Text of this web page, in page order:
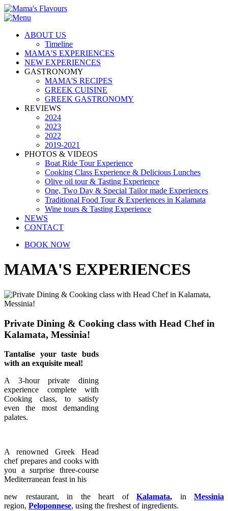
ABOUT US
Timeline
MAMA'S EXPERIENCES
NEW EXPERIENCES
GASTRONOMY
MAMA'S RECIPES
GREEK CUISINE
GREEK GASTRONOMY
REVIEWS
2024
2023
2022
2019-2021
PHOTOS & VIDEOS
Boat Ride Tour Experience
Cooking Class Experience & Delicious Lunches
Olive oil tour & Tasting Experience
One, Two Day & Special Tailor made Experiences
Traditional Food Tour & Experiences in Kalamata
Wine tours & Tasting Experience
NEWS
CONTACT
BOOK NOW
MAMA'S EXPERIENCES
Private Dining & Cooking class with Head Chef in
Kalamata, Messinia!
Tantalise your taste buds
with an exquisite meal!
A 3-hour private dining
experience complete with
Cooking class, to satisfy
even the most demanding
palates.
A renowned Greek Head
chef prepares and cooks with
you a surprise three-course
Mediterranean feast in his
new restaurant, in the heart of Kalamata, in Messinia
region, Peloponnese, using the freshest of ingredients.